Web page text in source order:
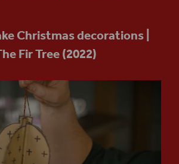
Christmas decorations |
Fir Tree (2022)